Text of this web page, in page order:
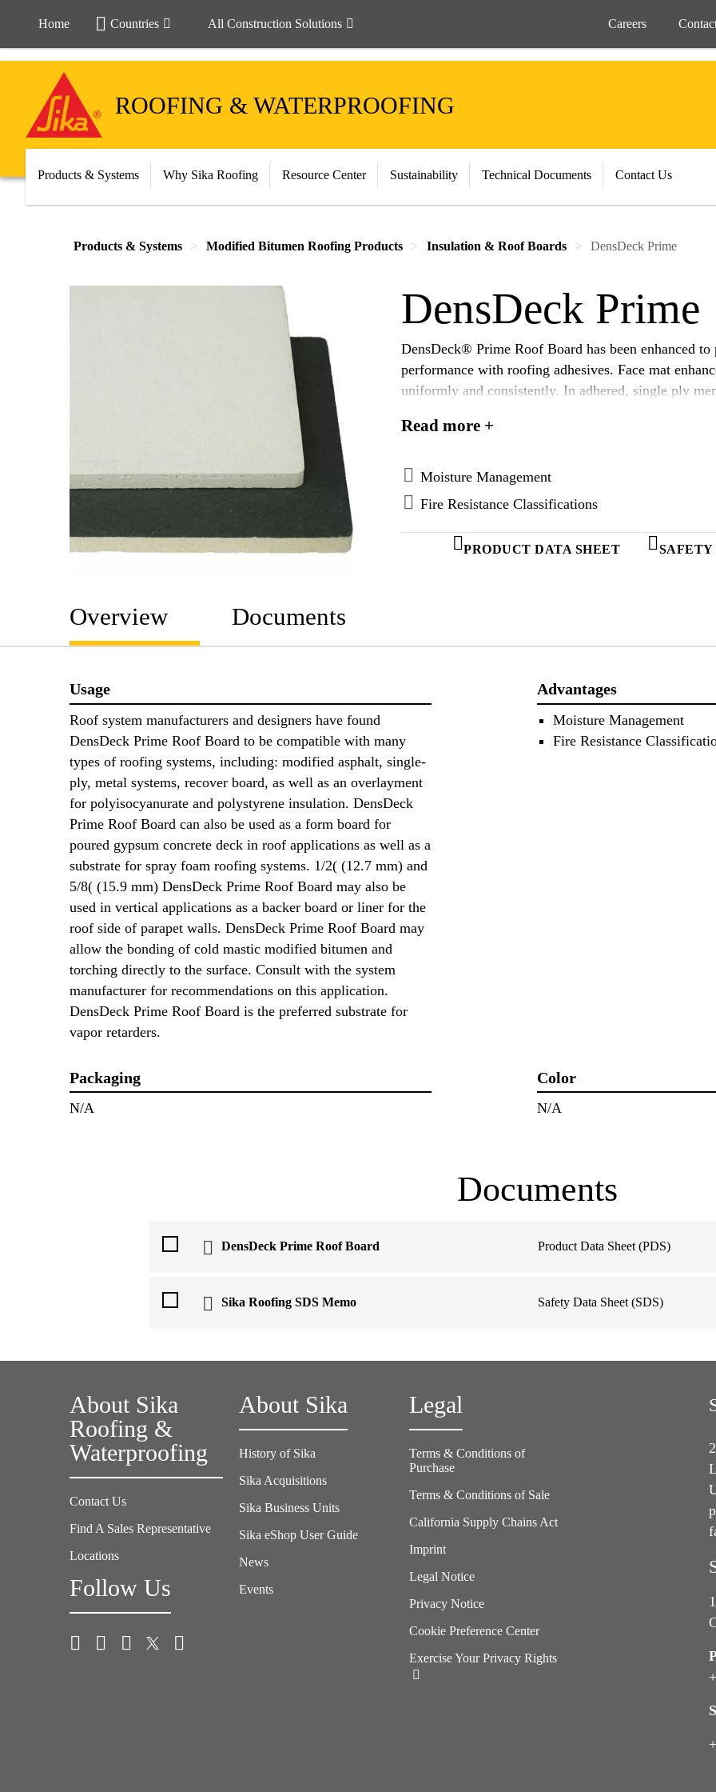
Home Countries All Construction Solutions Careers
ROOFING & WATERPROOFING
Products & Systems Why Sika Roofing Resource Center Sustainability Technical Documents Contact Us
Products & Systems Modified Bitumen Roofing Products Insulation & Roof Boards DensDeck Prime
DensDeck Prime
DensDeck® Prime Roof Board has been enhanced
performance with roofing adhesives. Face mat
uniformly and consistently. In adhered, single ply
adhesives. (Average based on 60 sq.ft./gal coverage
torch-applied modified bitumen roofs. Enhanced
more economical installation by reducing the
DensDeck Prime Roof Boards are the first and only
weather exposure limited warranty when applied
Read more +
Moisture Management
Fire Resistance Classifications
PRODUCT DATA SHEET SAFETY
Overview Documents
Usage
Roof system manufacturers and designers have found
DensDeck Prime Roof Board to be compatible with many
types of roofing systems, including: modified asphalt, single-
ply, metal systems, recover board, as well as an overlayment
for polyisocyanurate and polystyrene insulation. DensDeck
Prime Roof Board can also be used as a form board for
poured gypsum concrete deck in roof applications as well as a
substrate for spray foam roofing systems. 1/2( (12.7 mm) and
5/8( (15.9 mm) DensDeck Prime Roof Board may also be
used in vertical applications as a backer board or liner for the
roof side of parapet walls. DensDeck Prime Roof Board may
allow the bonding of cold mastic modified bitumen and
torching directly to the surface. Consult with the system
manufacturer for recommendations on this application.
DensDeck Prime Roof Board is the preferred substrate for
vapor retarders.
Advantages
Moisture Management
Fire Resistance
Packaging
N/A
Color
N/A
Documents
DensDeck Prime Roof Board Product Data Sheet (PDS)
Sika Roofing SDS Memo Safety Data Sheet (SDS)
About Sika
Roofing &
Waterproofing
Contact Us
Find A Sales Representative
Locations
Follow Us
About Sika
History of Sika
Sika Acquisitions
Sika Business Units
Sika eShop User Guide
News
Events
Legal
Terms & Conditions of
Purchase
Terms & Conditions of Sale
California Supply Chains Act
Imprint
Legal Notice
Privacy Notice
Cookie Preference Center
Exercise Your Privacy Rights